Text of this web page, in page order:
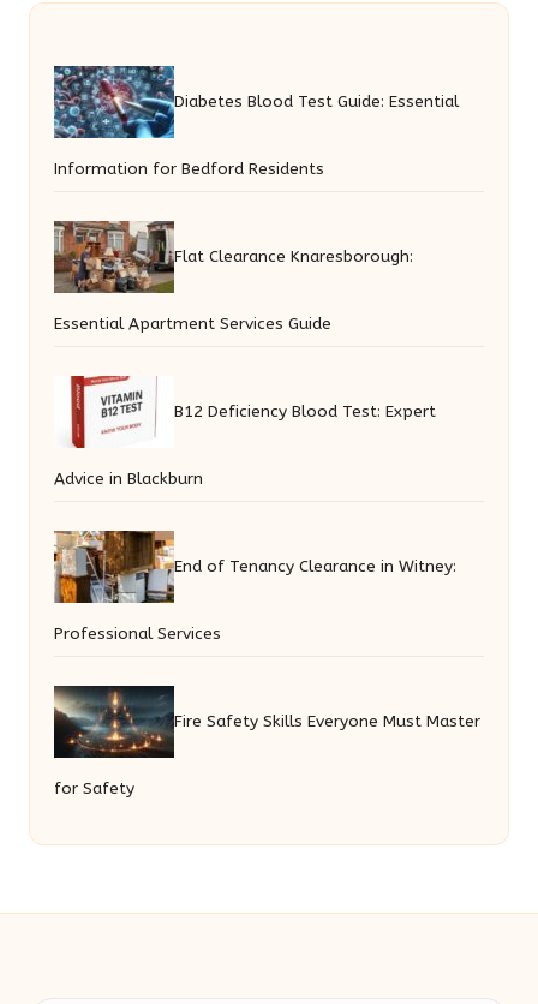
Diabetes Blood Test Guide: Essential
Information for Bedford Residents
Flat Clearance Knaresborough:
Essential Apartment Services Guide
B12 Deficiency Blood Test: Expert
Advice in Blackburn
End of Tenancy Clearance in Witney:
Professional Services
Fire Safety Skills Everyone Must Master
for Safety